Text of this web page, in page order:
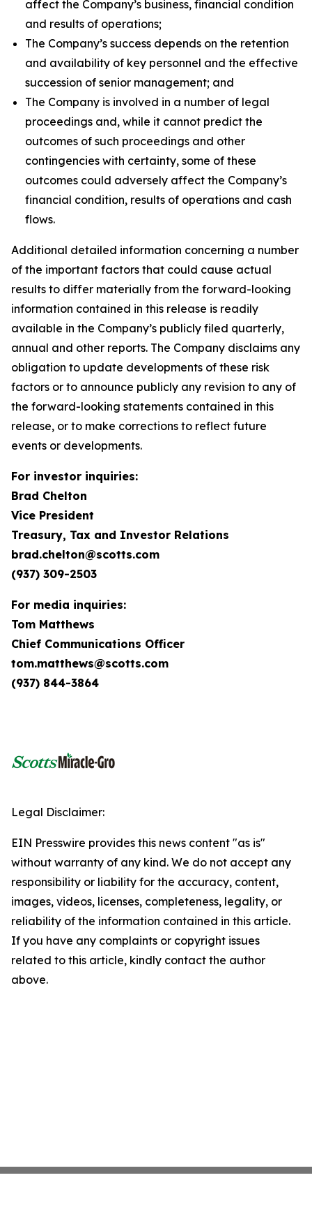
affect the Company’s business, financial condition
and results of operations;
The Company’s success depends on the retention
and availability of key personnel and the effective
succession of senior management; and
The Company is involved in a number of legal
proceedings and, while it cannot predict the
outcomes of such proceedings and other
contingencies with certainty, some of these
outcomes could adversely affect the Company’s
financial condition, results of operations and cash
flows.
Additional detailed information concerning a number
of the important factors that could cause actual
results to differ materially from the forward-looking
information contained in this release is readily
available in the Company’s publicly filed quarterly,
annual and other reports. The Company disclaims any
obligation to update developments of these risk
factors or to announce publicly any revision to any of
the forward-looking statements contained in this
release, or to make corrections to reflect future
events or developments.
For investor inquiries:
Brad Chelton
Vice President
Treasury, Tax and Investor Relations
brad.chelton@scotts.com
(937) 309-2503
For media inquiries:
Tom Matthews
Chief Communications Officer
tom.matthews@scotts.com
(937) 844-3864
Legal Disclaimer:
EIN Presswire provides this news content "as is"
without warranty of any kind. We do not accept any
responsibility or liability for the accuracy, content,
images, videos, licenses, completeness, legality, or
reliability of the information contained in this article.
If you have any complaints or copyright issues
related to this article, kindly contact the author
above.